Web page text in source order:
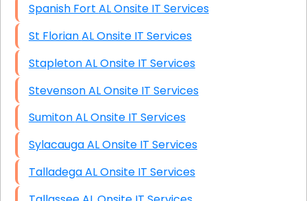
Spanish Fort AL Onsite IT Services
St Florian AL Onsite IT Services
Stapleton AL Onsite IT Services
Stevenson AL Onsite IT Services
Sumiton AL Onsite IT Services
Sylacauga AL Onsite IT Services
Talladega AL Onsite IT Services